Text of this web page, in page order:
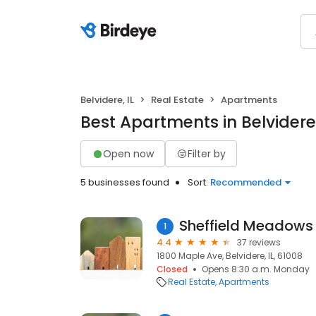
Belvidere, IL Real Estate Apartments
Best Apartments in
Open now Filter by
5 businesses found Sort: Recommended
1 Sheffield Meadows
4.4
37 reviews
1800 Maple Ave, Belvidere, IL, 61008
Closed
Opens 8:30 a.m. Monday
Real Estate Apartments